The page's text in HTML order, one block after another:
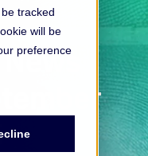
tracked
will be
preference